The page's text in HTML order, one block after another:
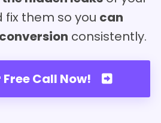
them so you can
consistently.
Free Call Now!